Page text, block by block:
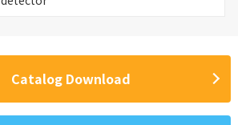
Catalog Download